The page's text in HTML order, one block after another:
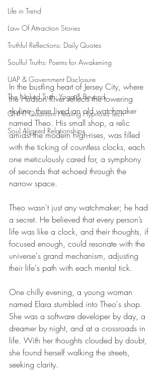
Life in Trend
Law Of Attraction Stories
Truthful Reflections: Daily Quotes
Soulful Truths: Poems for Awakening
UAP & Government Disclosure
The Naked Truth: Yoga & Beyond
QHHT Quantum Healing Hypnosis Tech
Soul Aligned Relationships
In the bustling heart of Jersey City, where
the Hudson River reflects the towering
skyline, there lived an old watchmaker
named Theo. His small shop, a relic
amidst the modern high-rises, was filled
with the ticking of countless clocks, each
one meticulously cared for, a symphony
of seconds that echoed through the
narrow space.
Theo wasn't just any watchmaker; he had
a secret. He believed that every person’s
life was like a clock, and their thoughts, if
focused enough, could resonate with the
universe's grand mechanism, adjusting
their life's path with each mental tick.
One chilly evening, a young woman
named Elara stumbled into Theo's shop.
She was a software developer by day, a
dreamer by night, and at a crossroads in
life. With her thoughts clouded by doubt,
she found herself walking the streets,
seeking clarity.